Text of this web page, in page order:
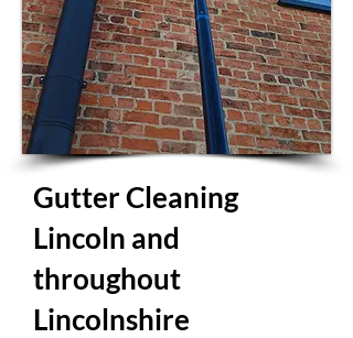
Gutter Cleaning
Lincoln and
throughout
Lincolnshire